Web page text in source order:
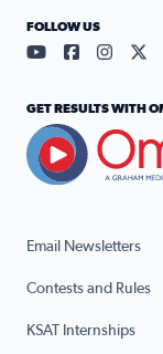
Email Newsletters
Contests and Rules
KSAT Internships
FOLLOW US
Visit ourVisit our
Visit
GET RESULTS WITH